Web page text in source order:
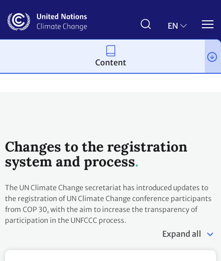
main
EN
Conferences
Changes to the registration
system and process
The UN Climate Change secretariat has introduced updates to
the registration of UN Climate Change conference participants
from COP 30, with the aim to increase the transparency of
participation in the UNFCCC process.
Expand all
Content